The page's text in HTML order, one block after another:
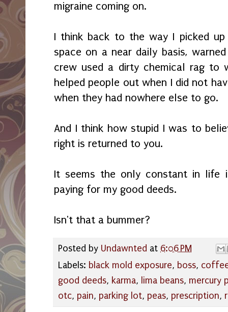
migraine coming on.
I think back to the way I picked up
space on a near daily basis,
crew used a dirty chemical rag to
helped people out when I did not
when they had nowhere else to go.
And I think how stupid I was to
right is returned to you.
It seems the only constant in life
paying for my good deeds.
Isn't that a bummer?
Posted by Undawnted at 6:06 PM
Labels: black mold exposure, boss,
good deeds, karma, lima beans, mercury
otc, pain, parking lot, peas, prescription,